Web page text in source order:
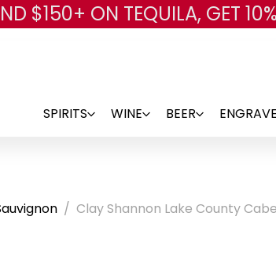
$150+ ON TEQUILA, GET
SPIRITS WINE BEER
Clay Shannon Lake County